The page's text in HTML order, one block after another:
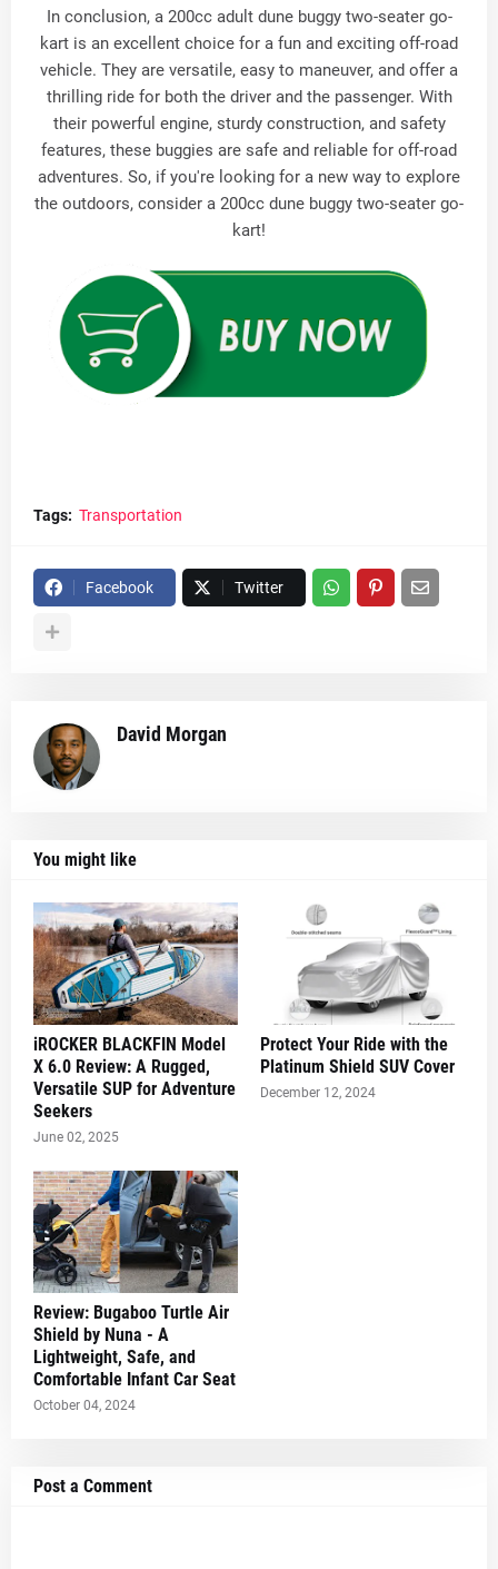
In conclusion, a 200cc adult dune buggy two-seater go-
kart is an excellent choice for a fun and exciting off-road
vehicle. They are versatile, easy to maneuver, and offer a
thrilling ride for both the driver and the passenger. With
their powerful engine, sturdy construction, and safety
features, these buggies are safe and reliable for off-road
adventures. So, if you're looking for a new way to explore
the outdoors, consider a 200cc dune buggy two-seater go-
kart!
Tags: Transportation
Facebook Twitter
David Morgan
You might like
iROCKER BLACKFIN Model
X 6.0 Review: A Rugged,
Versatile SUP for Adventure
Seekers
June 02, 2025
Protect Your Ride with the
Platinum Shield SUV Cover
December 12, 2024
Review: Bugaboo Turtle Air
Shield by Nuna - A
Lightweight, Safe, and
Comfortable Infant Car Seat
October 04, 2024
Post a Comment